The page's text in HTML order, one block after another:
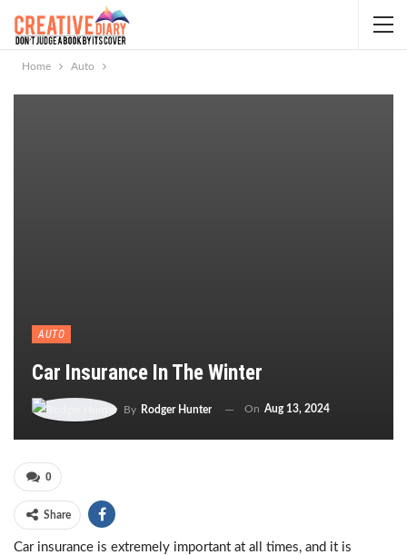
Home Auto
AUTO
Car Insurance In The Winter
By Rodger Hunter On Aug 13, 2024
0
Share
Car insurance is extremely important at all times, and it is